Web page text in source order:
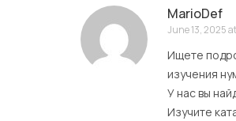
MarioDef
June 13, 2025
Ищете
изучения
У нас вы
Изучите